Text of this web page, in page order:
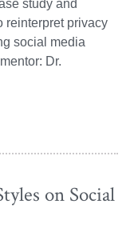
study and
reinterpret privacy
social media
Dr.
on Social